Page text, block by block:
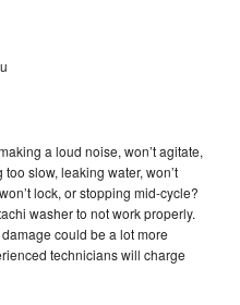
a loud noise, won’t agitate,
slow, leaking water, won’t
lock, or stopping mid-cycle?
washer to not work properly.
could be a lot more
technicians will charge